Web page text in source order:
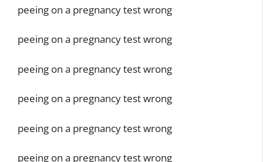
peeing on a pregnancy test wrong
peeing on a pregnancy test wrong
peeing on a pregnancy test wrong
peeing on a pregnancy test wrong
peeing on a pregnancy test wrong
peeing on a pregnancy test wrong